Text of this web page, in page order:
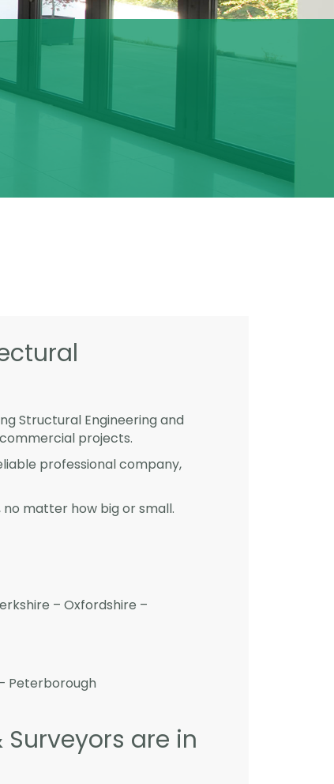
Structural Engineering and
projects.
professional company,
matter how big or small.
– Oxfordshire –
Peterborough
are in